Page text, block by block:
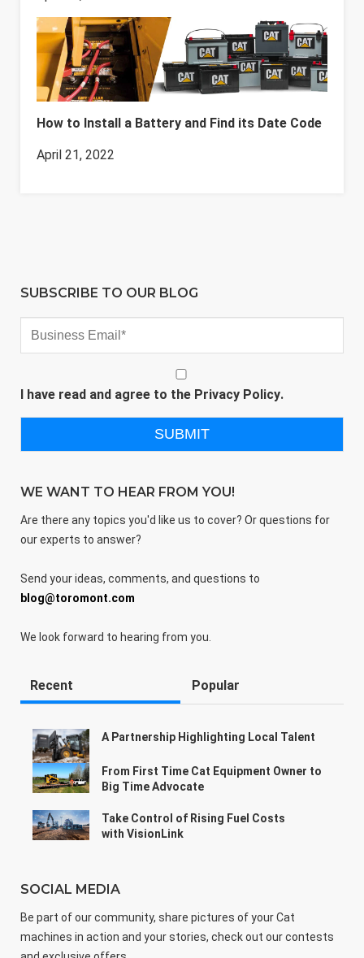
How to Install a Battery and Find its Date Code
April 21, 2022
SUBSCRIBE TO OUR BLOG
I have read and agree to the Privacy Policy.
WE WANT TO HEAR FROM YOU!
Are there any topics you'd like us to cover? Or questions for
our experts to answer?
Send your ideas, comments, and questions to
blog@toromont.com
We look forward to hearing from you.
Recent Popular
A Partnership Highlighting Local Talent
From First Time Cat Equipment Owner to
Big Time Advocate
Take Control of Rising Fuel Costs
with VisionLink
SOCIAL MEDIA
Be part of our community, share pictures of your Cat
machines in action and your stories, check out our contests